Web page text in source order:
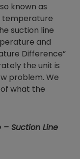
known as
temperature
suction line
and
Difference”
the unit is
problem. We
what the
Suction Line